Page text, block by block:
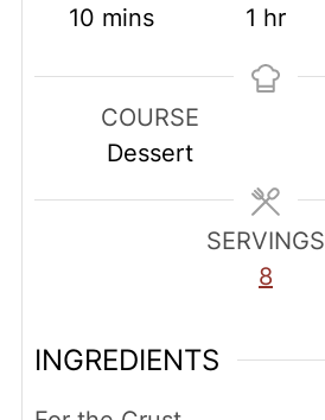
10minutes
mins
1 hour
hr
COURSE
Dessert
SERVINGS
8
INGREDIENTS